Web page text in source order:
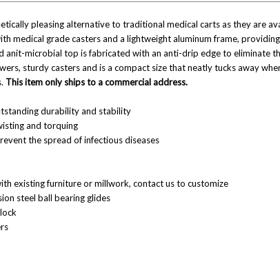
pleasing alternative to traditional medical carts as they are
medical grade casters and a lightweight aluminum frame,
microbial top is fabricated with an anti-drip edge to eliminate
sturdy casters and is a compact size that neatly tucks away
This item only ships to a commercial address.
durability and stability
and torquing
the spread of infectious diseases
existing furniture or millwork, contact us to customize
steel ball bearing glides